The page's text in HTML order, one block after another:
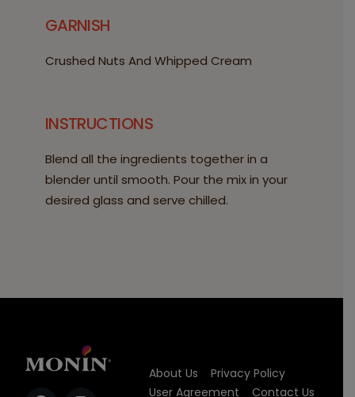
GARNISH
Crushed Nuts And Whipped Cream
INSTRUCTIONS
Blend all the ingredients together in a
blender until smooth. Pour the mix in your
desired glass and serve chilled.
About Us
Privacy Policy
User Agreement
Contact Us